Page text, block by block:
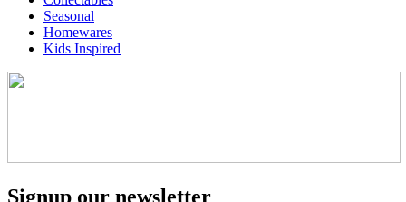
Seasonal
Homewares
Kids Inspired
Signup our newsletter